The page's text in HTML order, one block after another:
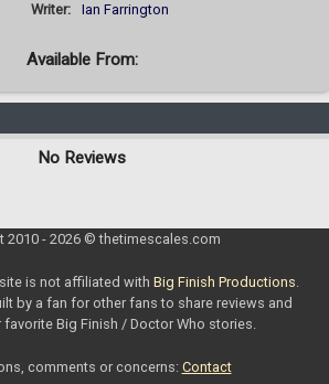
Writer: Ian Farrington
Available From:
No Reviews
2010 - 2026 © thetimescales.com
is not affiliated with Big Finish Productions.
by a fan for other fans to share reviews and
Big Finish / Doctor Who stories.
comments or concerns: Contact